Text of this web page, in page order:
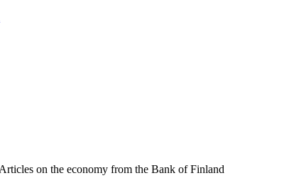
on the economy from the Bank of Finland